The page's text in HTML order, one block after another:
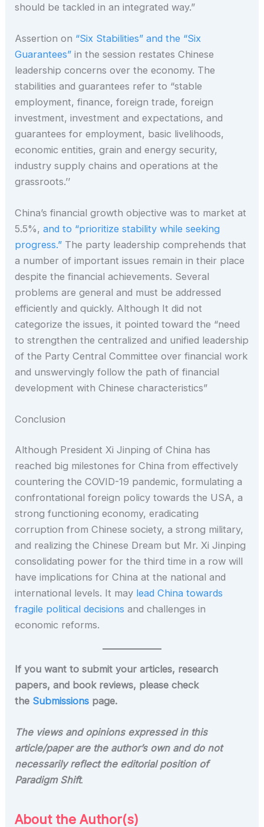
should be tackled in an integrated way.”
Assertion on “Six Stabilities” and the “Six
Guarantees” in the session restates Chinese
leadership concerns over the economy. The
stabilities and guarantees refer to “stable
employment, finance, foreign trade, foreign
investment, investment and expectations, and
guarantees for employment, basic livelihoods,
economic entities, grain and energy security,
industry supply chains and operations at the
grassroots.’’
China’s financial growth objective was to market at
5.5%,and to “prioritize stability while seeking
progress.” The party leadership comprehends that
a number of important issues remain in their place
despite the financial achievements. Several
problems are general and must be addressed
efficiently and quickly. Although It did not
categorize the issues, it pointed toward the “need
to strengthen the centralized and unified leadership
of the Party Central Committee over financial work
and unswervingly follow the path of financial
development with Chinese characteristics”
Conclusion
Although President Xi Jinping of China has
reached big milestones for China from effectively
countering the COVID-19 pandemic, formulating a
confrontational foreign policy towards the USA, a
strong functioning economy, eradicating
corruption from Chinese society, a strong military,
and realizing the Chinese Dream but Mr. Xi Jinping
consolidating power for the third time in a row will
have implications for China at the national and
international levels. It may lead China towards
fragile political decisions and challenges in
economic reforms.
If you want to submit your articles, research
papers, and book reviews, please check
the Submissions page.
The views and opinions expressed in this
article/paper are the author’s own and do not
necessarily reflect the editorial position of
Paradigm Shift.
About the Author(s)